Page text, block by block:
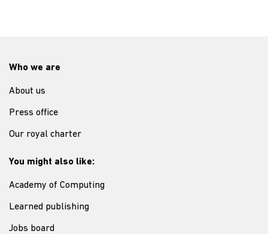
Who we are
About us
Press office
Our royal charter
You might also like:
Academy of Computing
Learned publishing
Jobs board